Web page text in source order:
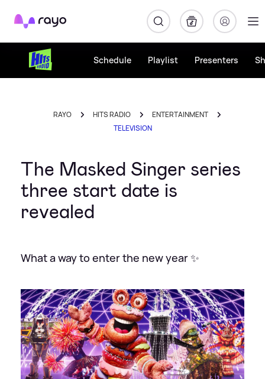
Rayo
Schedule Playlist Presenters
RAYO HITS RADIO
ENTERTAINMENT
TELEVISION
The Masked Singer series
three start date is
revealed
What a way to enter the new year ✨